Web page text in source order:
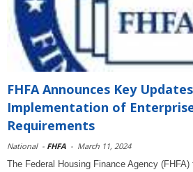
FHFA Announces Key
Implementation of
Requirements
National - FHFA - March 11, 2024
The Federal Housing Finance Agency